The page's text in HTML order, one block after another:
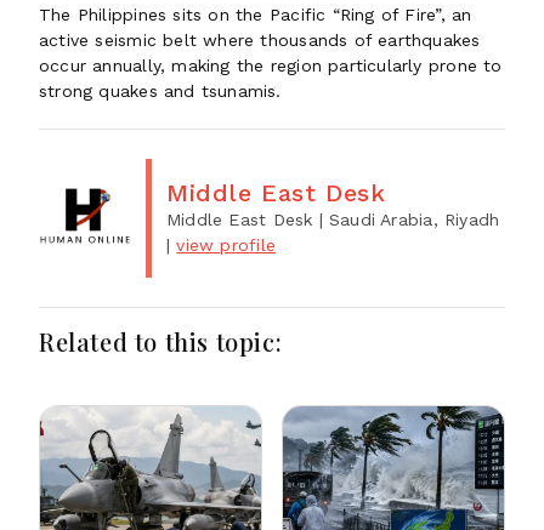
The Philippines sits on the Pacific “Ring of Fire”, an
active seismic belt where thousands of earthquakes
occur annually, making the region particularly prone to
strong quakes and tsunamis.
Middle East Desk
Middle East Desk | Saudi Arabia, Riyadh
|view profile
Related to this topic: